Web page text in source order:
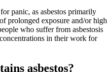
panic, as asbestos primarily
prolonged exposure and/or high
who suffer from asbestosis
in their work for
asbestos?